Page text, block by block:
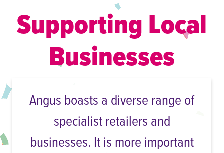
Supporting Local
Businesses
Angus boasts a diverse range of
specialist retailers and
businesses. It is more important